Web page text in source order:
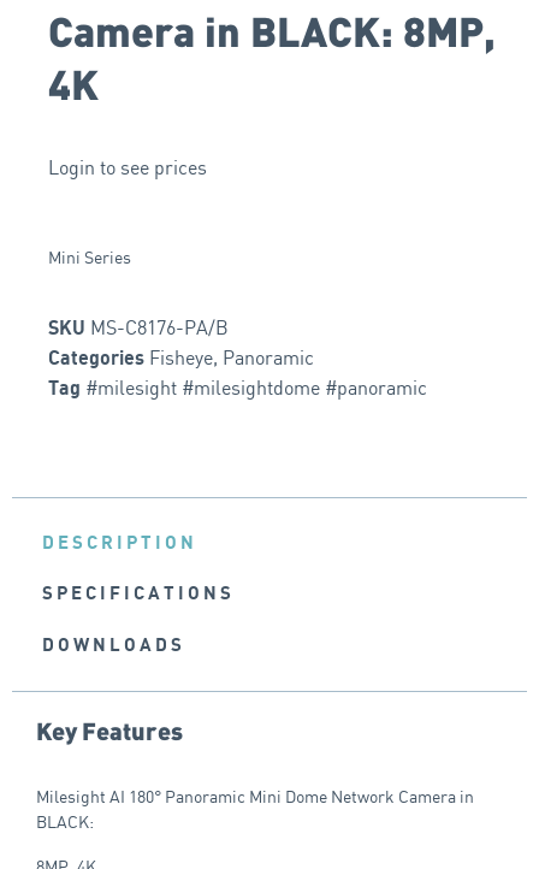
Camera in BLACK: 8MP,
4K
Login to see prices
Mini Series
SKU MS-C8176-PA/B
Categories Fisheye, Panoramic
Tag #milesight #milesightdome #panoramic
DESCRIPTION
SPECIFICATIONS
DOWNLOADS
Key Features
Milesight AI 180° Panoramic Mini Dome Network Camera in
BLACK: